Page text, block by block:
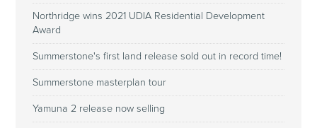
Northridge wins 2021 UDIA Residential Development
Award
Summerstone's first land release sold out in record time!
Summerstone masterplan tour
Yamuna 2 release now selling